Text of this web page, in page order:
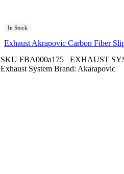
In Stock
Exhaust Akrapovic Carbon Fiber
SKU FBA000a175 EXHAUST
Exhaust System Brand: Akarapovic